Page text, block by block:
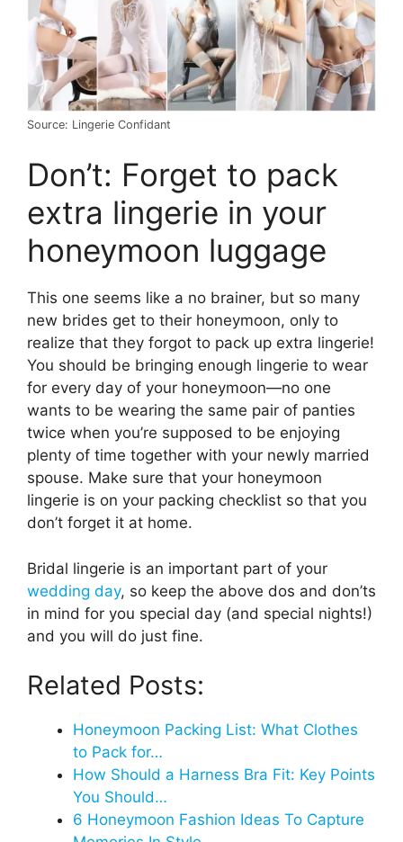
Source: Lingerie Confidant
Don’t: Forget to pack
extra lingerie in your
honeymoon luggage
This one seems like a no brainer, but so many
new brides get to their honeymoon, only to
realize that they forgot to pack up extra lingerie!
You should be bringing enough lingerie to wear
for every day of your honeymoon—no one
wants to be wearing the same pair of panties
twice when you’re supposed to be enjoying
plenty of time together with your newly married
spouse. Make sure that your honeymoon
lingerie is on your packing checklist so that you
don’t forget it at home.
Bridal lingerie is an important part of your
wedding day, so keep the above dos and don’ts
in mind for you special day (and special nights!)
and you will do just fine.
Related Posts:
Honeymoon Packing List: What Clothes
to Pack for…
How Should a Harness Bra Fit: Key Points
You Should…
6 Honeymoon Fashion Ideas To Capture